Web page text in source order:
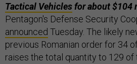
Tactical Vehiclesfor about $104
Pentagon's Defense Security
announced Tuesday. The likely
previous Romanian order for 34
raises the total quantity to 129